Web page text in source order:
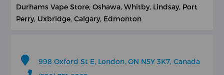
Durhams Vape Store; Oshawa, Whitby, Lindsay, Port
Perry, Uxbridge, Calgary, Edmonton
998 Oxford St E, London, ON N5Y 3K7, Canada